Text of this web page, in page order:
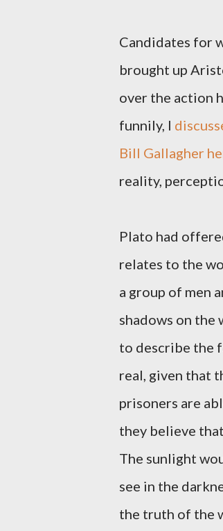
Candidates for
brought up
over the action
funnily, I
Bill Gallagher
reality,
Plato had
relates to the
a group of men
shadows on the
to describe the
real, given that
prisoners are
they believe
The sunlight
see in the
the truth of the